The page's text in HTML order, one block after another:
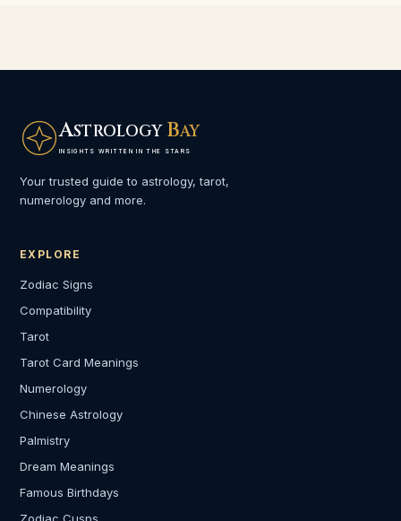
ASTROLOGY BAY
INSIGHTS WRITTEN IN THE STARS
Your trusted guide to astrology, tarot,
numerology and more.
EXPLORE
Zodiac Signs
Compatibility
Tarot
Tarot Card Meanings
Numerology
Chinese Astrology
Palmistry
Dream Meanings
Famous Birthdays